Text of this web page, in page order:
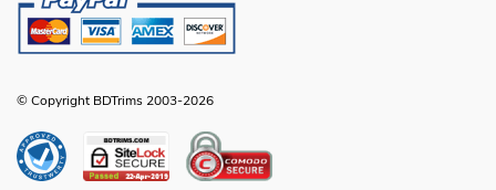
© Copyright BDTrims 2003-2026